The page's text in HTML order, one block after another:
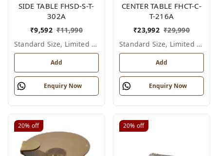
SIDE TABLE FHSD-S-T-
302A
₹9,592 ₹11,990
Standard Size, Limited Colour Options
Add
Enquiry Now
CENTER TABLE FHCT-C-
T-216A
₹23,992 ₹29,990
Standard Size, Limited Colour Options
Add
Enquiry Now
20% off 20% off